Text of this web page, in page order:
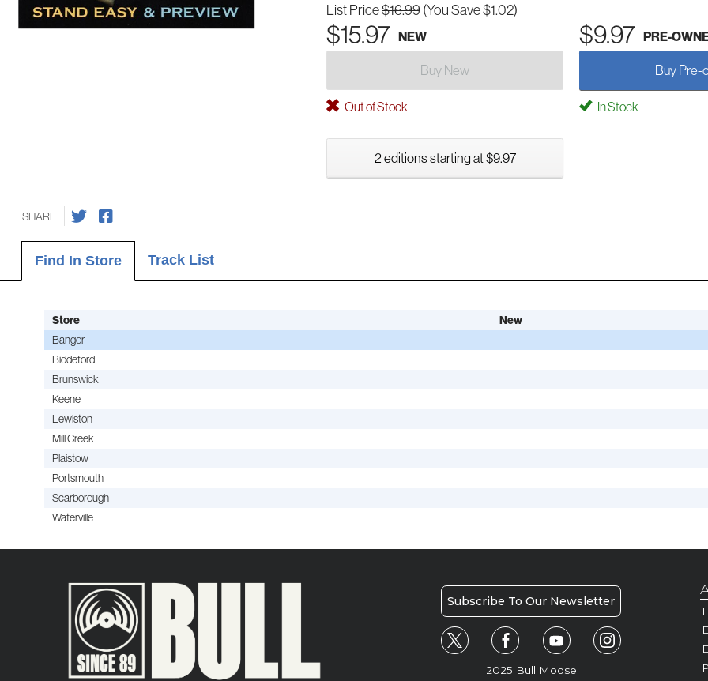
List Price$16.99(You Save $1.02)
$15.97 NEW $9.97 PRE-
Buy New Buy Pre-
Out of Stock In Stock
2 editions starting at $9.97
SHARE
Find In Store Track List
Store New
Bangor
Biddeford
Brunswick
Keene
Lewiston
Mill Creek
Plaistow
Portsmouth
Scarborough
Waterville
Subscribe To Our Newsletter
2025 Bull Moose